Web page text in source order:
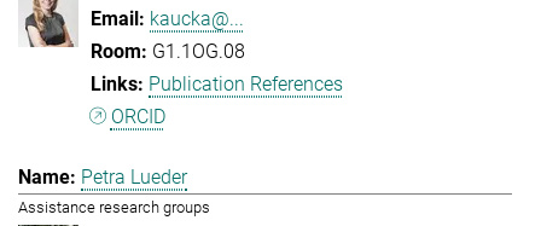
kaucka@...
G1.1OG.08
Publication References
ORCID
Petra Lueder
Assistance research groups